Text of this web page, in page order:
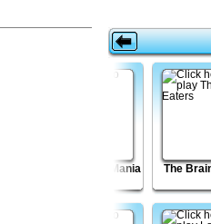
Sticky Blocks Mania The